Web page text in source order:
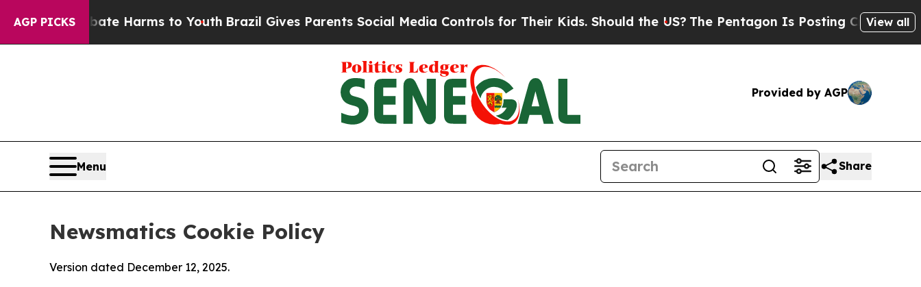
AGP PICKS
Abate Harms to YouthBrazil Gives Parents Social Media Controls for Their Kids. Should the US?The Pentagon Is Posting Cryptic BiblicalView all
Provided by AGP
Menu Share
Newsmatics Cookie Policy
Version dated December 12, 2025.